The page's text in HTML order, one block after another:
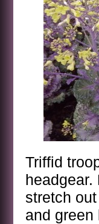
Triffid
stretch
and green